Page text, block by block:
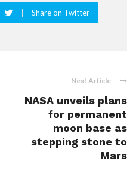
Share on Twitter
Next Article
NASA unveils plans
for permanent
moon base as
stepping stone to
Mars